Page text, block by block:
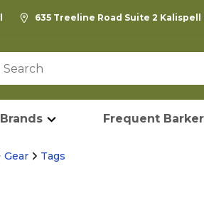
635 Treeline Road Suite 2 Kalispell
Brands Frequent
Gear Tags